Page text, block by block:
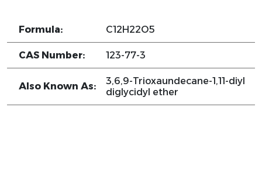
Formula: C12H22O5
CAS Number: 123-77-3
Also Known As:
3,6,9-Trioxaundecane-1,11-diyl
diglycidyl ether